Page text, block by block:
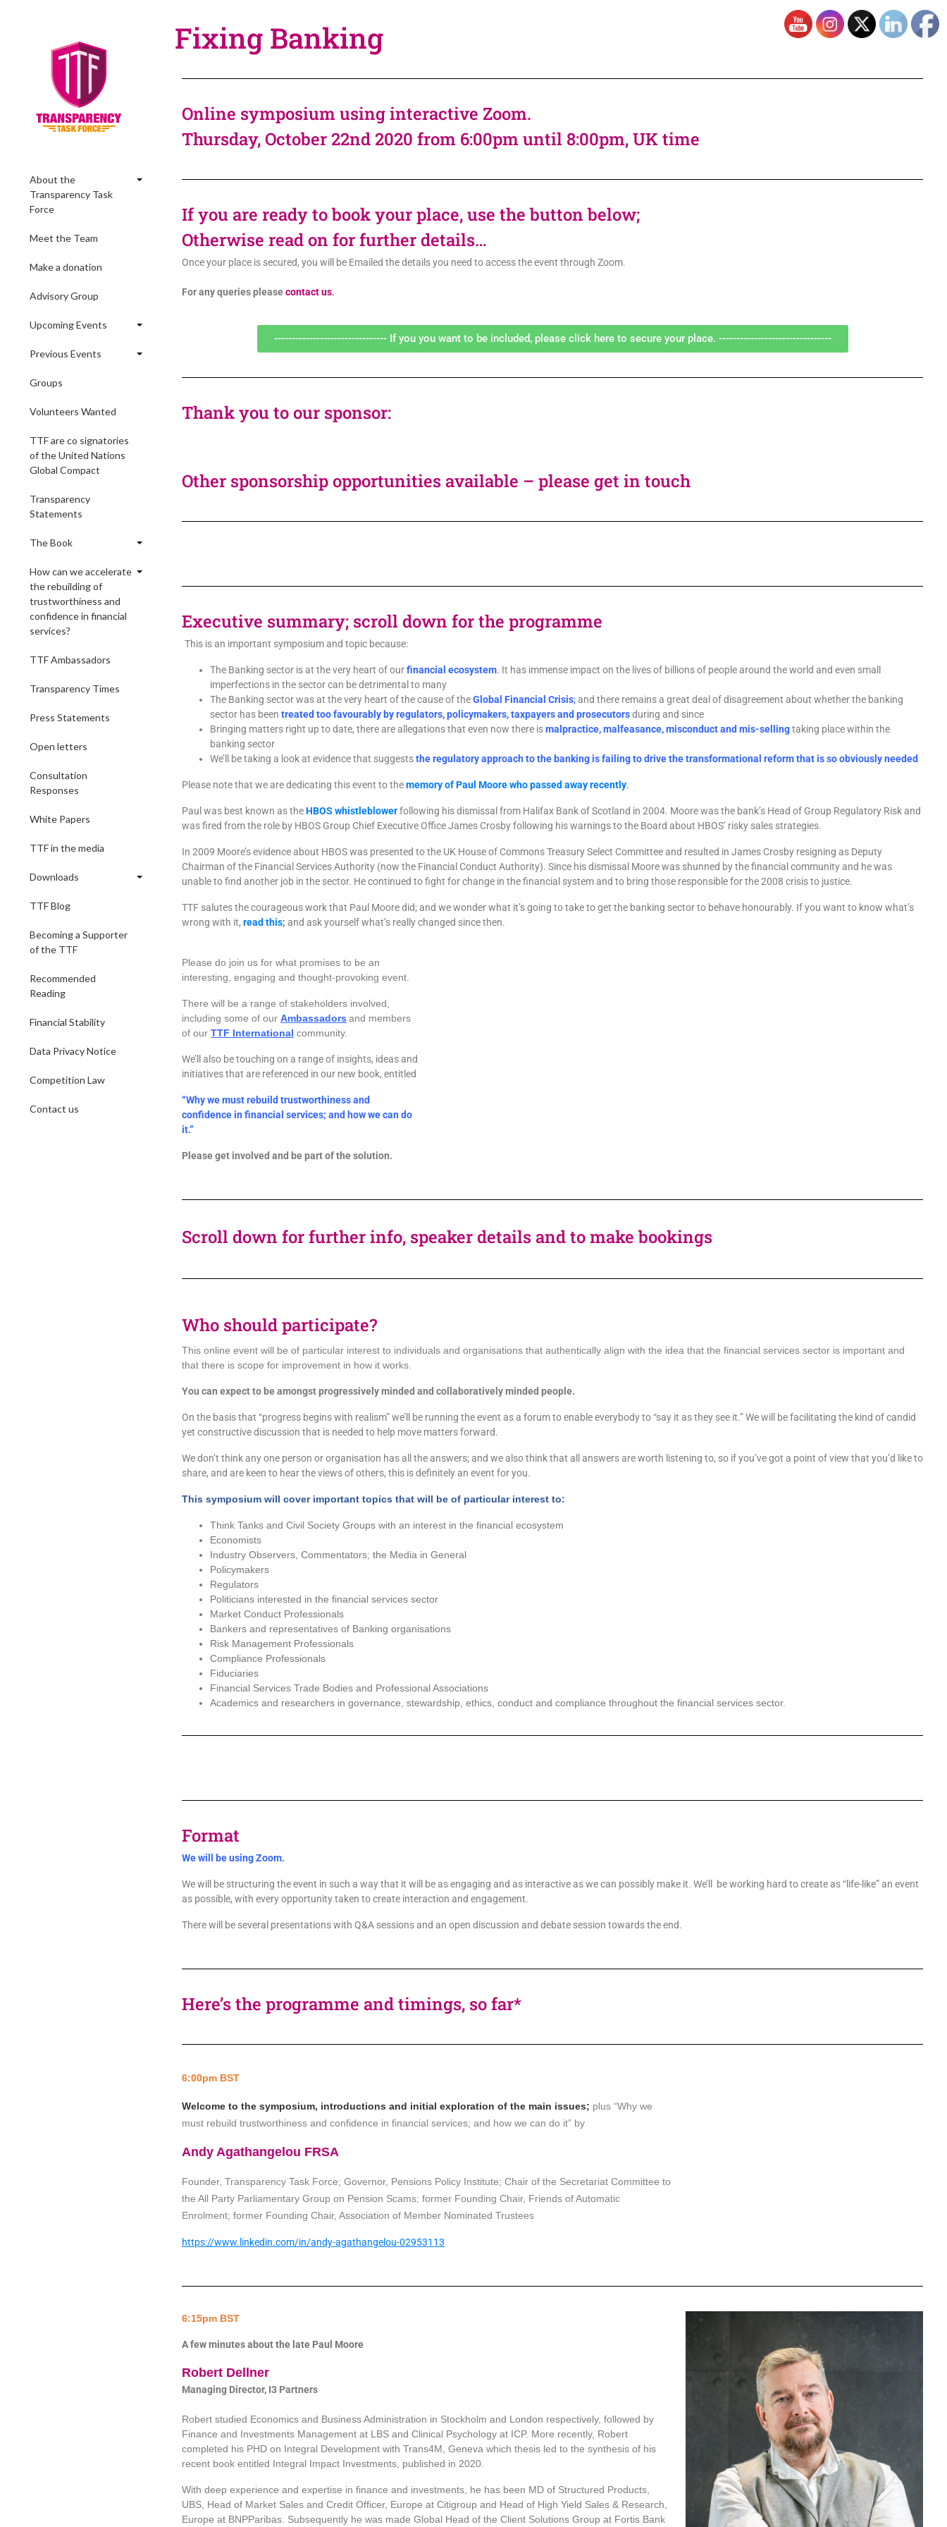
About the
Transparency Task
Force
Meet the Team
Make a donation
Advisory Group
Upcoming Events
Previous Events
Groups
Volunteers Wanted
TTF are co signatories
of the United Nations
Global Compact
Transparency
Statements
The Book
How can we accelerate
the rebuilding of
trustworthiness and
confidence in financial
services?
TTF Ambassadors
Transparency Times
Press Statements
Open letters
Consultation
Responses
White Papers
TTF in the media
Downloads
TTF Blog
Becoming a Supporter
of the TTF
Recommended
Reading
Financial Stability
Data Privacy Notice
Competition Law
Contact us
Fixing Banking
Online symposium using interactive Zoom.
Thursday, October 22nd 2020 from 6:00pm until 8:00pm, UK time
If you are ready to book your place, use the button below;
Otherwise read on for further details…
Once your place is secured, you will be Emailed the details you need to access the event through Zoom.
For any queries pleasecontact us.
-------------------------------- If you you want to be included, please click here to secure your place. --------------------------------
Thank you to our sponsor:
Other sponsorship opportunities available – please get in touch
Executive summary; scroll down for the programme
This is an important symposium and topic because:
The Banking sector is at the very heart of ourfinancial ecosystem. It has immense impact on the lives of billions of people around the world and even small
imperfections in the sector can be detrimental to many
The Banking sector was at the very heart of the cause of theGlobal Financial Crisis;and there remains a great deal of disagreement about whether the banking
sector has been treated too favourably by regulators, policymakers, taxpayers and prosecutorsduring and since
Bringing matters right up to date, there are allegations that even now there ismalpractice, malfeasance, misconduct and mis-sellingtaking place within the
banking sector
We’ll be taking a look at evidence that suggeststhe regulatory approach to the banking is failing to drive the transformational reform that is so obviously needed
Please note that we are dedicating this event to thememory of Paul Moore who passed away recently.
Paul was best known as theHBOS whistleblowerfollowing his dismissal from Halifax Bank of Scotland in 2004. Moore was the bank’s Head of Group Regulatory Risk and
was fired from the role by HBOS Group Chief Executive Office James Crosby following his warnings to the Board about HBOS’ risky sales strategies.
In 2009 Moore’s evidence about HBOS was presented to the UK House of Commons Treasury Select Committee and resulted in James Crosby resigning as Deputy
Chairman of the Financial Services Authority (now the Financial Conduct Authority). Since his dismissal Moore was shunned by the financial community and he was
unable to find another job in the sector. He continued to fight for change in the financial system and to bring those responsible for the 2008 crisis to justice.
TTF salutes the courageous work that Paul Moore did; and we wonder what it’s going to take to get the banking sector to behave honourably. If you want to know what’s
wrong with it, read this; and ask yourself what’s really changed since then.
Please do join us for what promises to be an
interesting, engaging and thought-provoking event.
There will be a range of stakeholders involved,
including some of our Ambassadors and members
of our TTF International community.
We’ll also be touching on a range of insights, ideas and
initiatives that are referenced in our new book, entitled
“Why we must rebuild trustworthiness and
confidence in financial services; and how we can do
it.”
Please get involved and be part of the solution.
Scroll down for further info, speaker details and to make bookings
Who should participate?
This online event will be of particular interest to individuals and organisations that authentically align with the idea that the financial services sector is important and
that there is scope for improvement in how it works.
You can expect to be amongst progressively minded and collaboratively minded people.
On the basis that “progress begins with realism” we’ll be running the event as a forum to enable everybody to “say it as they see it.” We will be facilitating the kind of candid
yet constructive discussion that is needed to help move matters forward.
We don’t think any one person or organisation has all the answers; and we also think that all answers are worth listening to, so if you’ve got a point of view that you’d like to
share, and are keen to hear the views of others, this is definitely an event for you.
This symposium will cover important topics that will be of particular interest to:
Think Tanks and Civil Society Groups with an interest in the financial ecosystem
Economists
Industry Observers, Commentators; the Media in General
Policymakers
Regulators
Politicians interested in the financial services sector
Market Conduct Professionals
Bankers and representatives of Banking organisations
Risk Management Professionals
Compliance Professionals
Fiduciaries
Financial Services Trade Bodies and Professional Associations
Academics and researchers in governance, stewardship, ethics, conduct and compliance throughout the financial services sector.
Format
We will be using Zoom.
We will be structuring the event in such a way that it will be as engaging and as interactive as we can possibly make it. We’ll be working hard to create as “life-like” an event
as possible, with every opportunity taken to create interaction and engagement.
There will be several presentations with Q&A sessions and an open discussion and debate session towards the end.
Here’s the programme and timings, so far*
6:00pm BST
Welcome to the symposium, introductions and initial exploration of the main issues; plus “Why we
must rebuild trustworthiness and confidence in financial services; and how we can do it” by
Andy Agathangelou FRSA
Founder, Transparency Task Force; Governor, Pensions Policy Institute; Chair of the Secretariat Committee to
the All Party Parliamentary Group on Pension Scams; former Founding Chair, Friends of Automatic
Enrolment; former Founding Chair, Association of Member Nominated Trustees
https://www.linkedin.com/in/andy-agathangelou-02953113
6:15pm BST
A few minutes about the late Paul Moore
Robert Dellner
Managing Director, I3 Partners
Robert studied Economics and Business Administration in Stockholm and London respectively, followed by
Finance and Investments Management at LBS and Clinical Psychology at ICP. More recently, Robert
completed his PHD on Integral Development with Trans4M, Geneva which thesis led to the synthesis of his
recent book entitled Integral Impact Investments, published in 2020.
With deep experience and expertise in finance and investments, he has been MD of Structured Products,
UBS, Head of Market Sales and Credit Officer, Europe at Citigroup and Head of High Yield Sales & Research,
Europe at BNPParibas. Subsequently he was made Global Head of the Client Solutions Group at Fortis Bank